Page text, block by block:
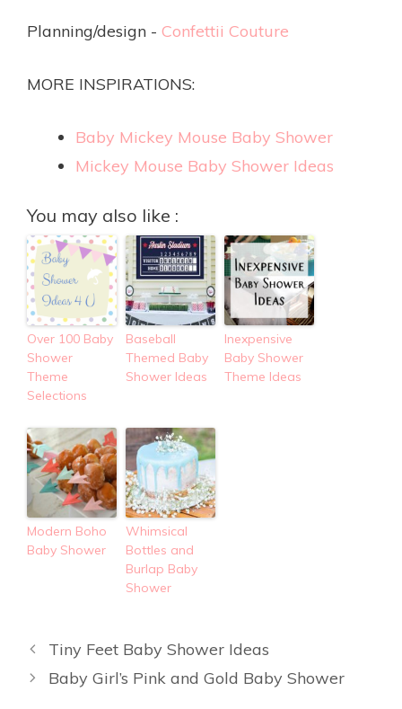
Planning/design - Confettii Couture
MORE INSPIRATIONS:
Baby Mickey Mouse Baby Shower
Mickey Mouse Baby Shower Ideas
You may also like :
Over 100 Baby
Shower
Theme
Selections
Baseball
Themed Baby
Shower Ideas
Inexpensive
Baby Shower
Theme Ideas
Modern Boho
Baby Shower
Whimsical
Bottles and
Burlap Baby
Shower
Tiny Feet Baby Shower Ideas
Baby Girl’s Pink and Gold Baby Shower